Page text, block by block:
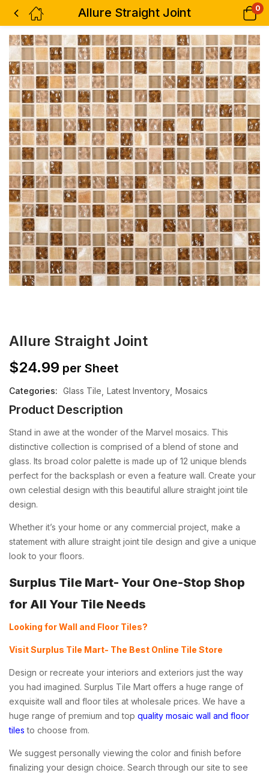
Allure Straight Joint 0
Allure Straight Joint
$24.99 per Sheet
Categories: Glass Tile Latest Inventory Mosaics
Product Description
Stand in awe at the wonder of the Marvel mosaics. This
distinctive collection is comprised of a blend of stone and
glass. Its broad color palette is made up of 12 unique blends
perfect for the backsplash or even a feature wall. Create your
own celestial design with this beautiful allure straight joint tile
design.
Whether it’s your home or any commercial project, make a
statement with allure straight joint tile design and give a unique
look to your floors.
Surplus Tile Mart- Your One-Stop Shop
for All Your Tile Needs
Looking for Wall and Floor Tiles?
Visit Surplus Tile Mart- The Best Online Tile Store
Design or recreate your interiors and exteriors just the way
you had imagined. Surplus Tile Mart offers a huge range of
exquisite wall and floor tiles at wholesale prices. We have a
huge range of premium and top quality mosaic wall and floor
tiles to choose from.
We suggest personally viewing the color and finish before
finalizing your design choice. Search through our site to see